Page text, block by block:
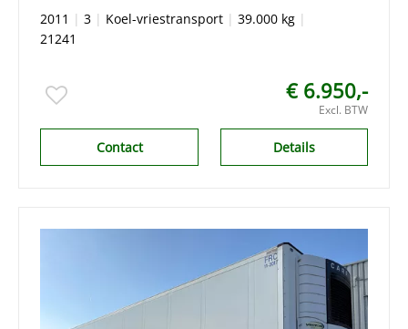
2011 | 3 | Koel-vriestransport | 39.000 kg |
21241
€ 6.950,-
Excl. BTW
Details
Contact